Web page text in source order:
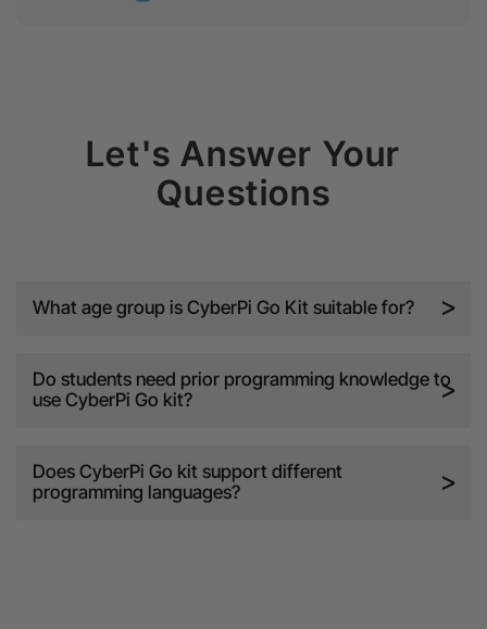
Let's Answer Your
Questions
What age group is CyberPi Go Kit suitable for?
Do students need prior programming knowledge to
use CyberPi Go kit?
Does CyberPi Go kit support different
programming languages?